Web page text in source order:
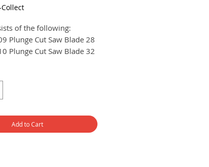
of the following:
Plunge Cut Saw Blade 28
Plunge Cut Saw Blade 32
Segment Saw Blade 85
Add to Cart